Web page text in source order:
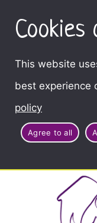
Cookies
This website
best experience
policy
Agree to all